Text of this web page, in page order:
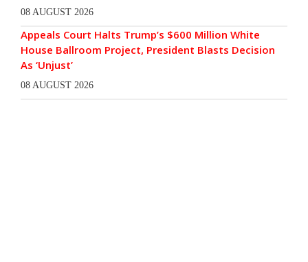
08 AUGUST 2026
Appeals Court Halts Trump’s $600 Million White
House Ballroom Project, President Blasts Decision
As ‘Unjust’
08 AUGUST 2026